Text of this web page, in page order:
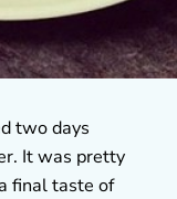
two days
It was pretty
final taste of